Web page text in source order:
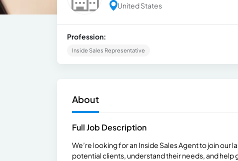
United States
Profession:
Inside Sales Representative
About
Full Job Description
We’re looking for an Inside Sales Agent to join our
potential clients, understand their needs, and